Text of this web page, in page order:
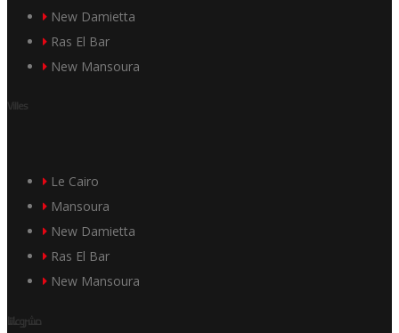
New Damietta
Ras El Bar
New Mansoura
Villes
Le Cairo
Mansoura
New Damietta
Ras El Bar
New Mansoura
مشروعاتنا